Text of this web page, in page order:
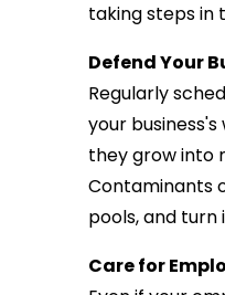
taking steps in
Defend Your
Regularly
your
they grow into
Contaminants
pools, and
Care for